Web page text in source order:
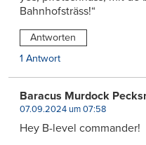
Bahnhofsträss!“
Antworten
1 Antwort
Baracus Murdock
07.09.2024 um 07:58
Hey B-level commander!